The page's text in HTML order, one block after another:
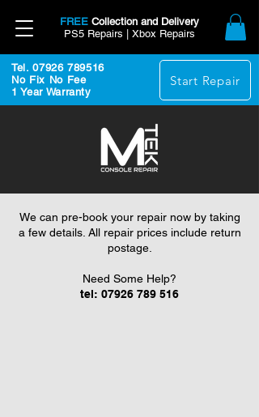
FREE Collection and Delivery
PS5 Repairs | Xbox Repairs
Tel. 07926 789516
No Fix No Fee
1 Year Warranty
Start Repair
We can pre-book your repair now by taking
a few details. All repair prices include return
postage.
Need Some Help?
tel: 07926 789 516